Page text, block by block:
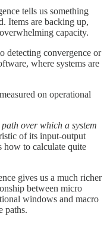
tells us something
Items are backing up,
capacity.
detecting convergence or
where systems are
on operational
over which a system
of its input-output
how to calculate quite
gives us a much richer
between micro
windows and macro
paths.